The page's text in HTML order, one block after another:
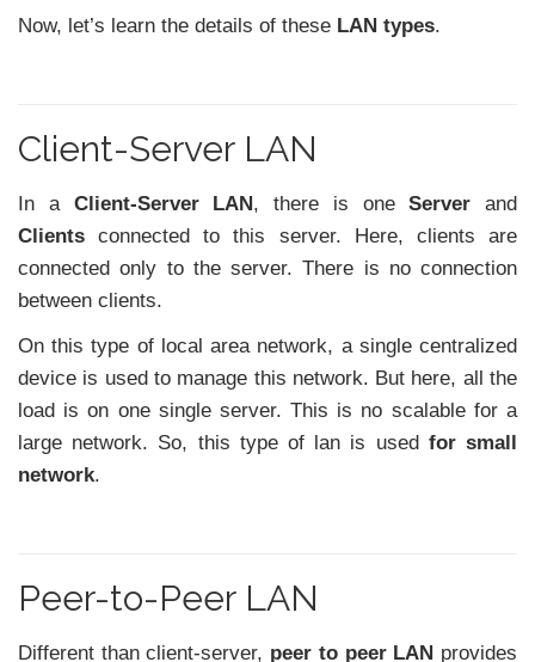
Now, let’s learn the details of these LAN types.
Client-Server LAN
In a Client-Server LAN , there is oneServer and
Clients connected to this server. Here, clients are
connected only to the server. There is no connection
between clients.
On this type of local area network, a single centralized
device is used to manage this network. But here, all the
load is on one single server. This is no scalable for a
large network. So, this type of lan is used for small
network.
Peer-to-Peer LAN
Different than client-server, peer to peer LAN provides